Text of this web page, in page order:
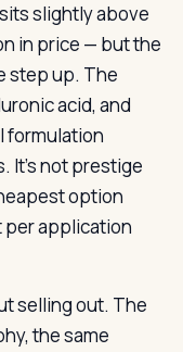
slightly above
in price — but the
step up. The
acid, and
formulation
It’s not prestige
option
per application
selling out. The
the same